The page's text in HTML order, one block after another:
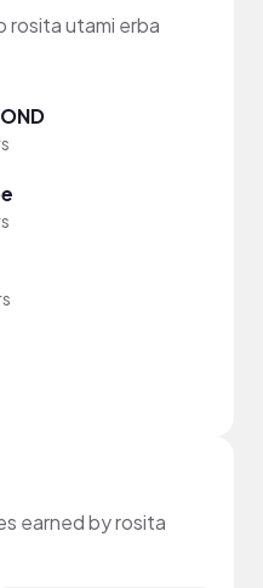
rosita utami erba
earned by rosita